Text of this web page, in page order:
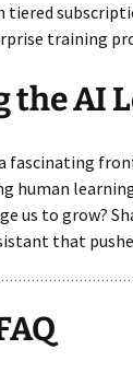
tiered
training
the AI
fascinating
human
us to grow?
that